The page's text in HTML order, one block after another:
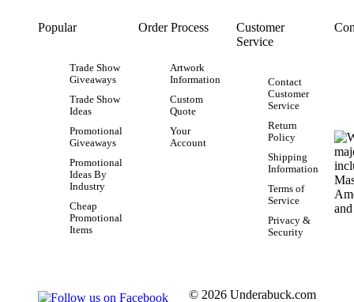
Popular
Trade Show
Giveaways
Trade Show
Ideas
Promotional
Giveaways
Promotional
Ideas By
Industry
Cheap
Promotional
Items
Order Process
Artwork
Information
Custom
Quote
Your
Account
Customer
Service
Contact
Customer
Service
Return
Policy
Shipping
Information
Terms of
Service
Privacy &
Security
© 2026 Underabuck.com